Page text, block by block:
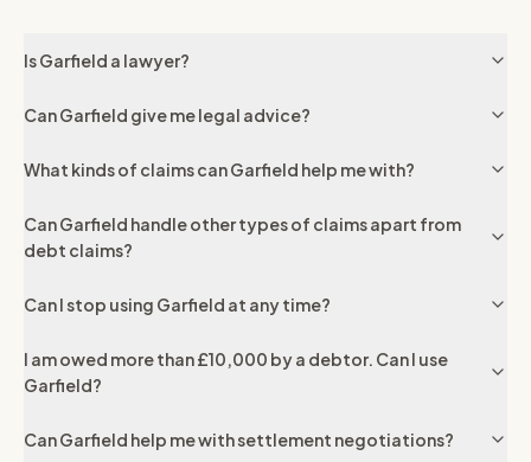
Is Garfield a lawyer?
Can Garfield give me legal advice?
What kinds of claims can Garfield help me with?
Can Garfield handle other types of claims apart from
debt claims?
Can I stop using Garfield at any time?
I am owed more than £10,000 by a debtor. Can I use
Garfield?
Can Garfield help me with settlement negotiations?